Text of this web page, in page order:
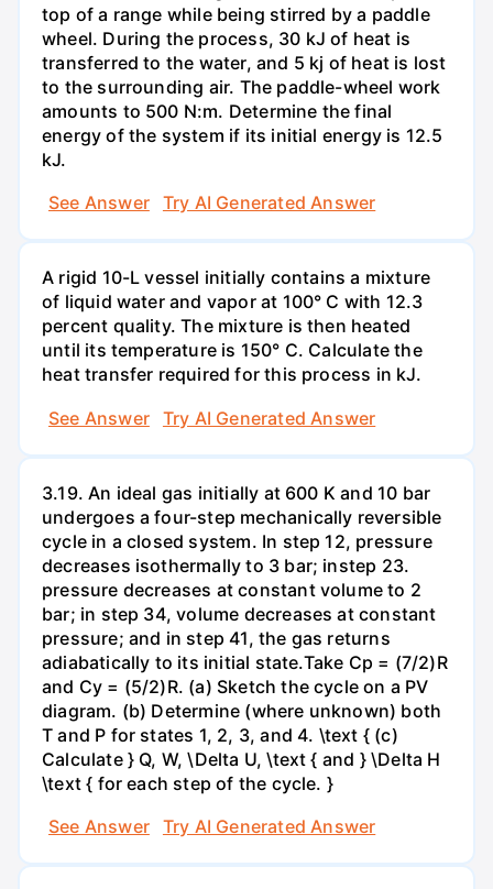
top of a range while being stirred by a paddle
wheel. During the process, 30 kJ of heat is
transferred to the water, and 5 kj of heat is lost
to the surrounding air. The paddle-wheel work
amounts to 500 N:m. Determine the final
energy of the system if its initial energy is 12.5
kJ.
See Answer
Try AI Generated Answer
A rigid 10-L vessel initially contains a mixture
of liquid water and vapor at 100° C with 12.3
percent quality. The mixture is then heated
until its temperature is 150° C. Calculate the
heat transfer required for this process in kJ.
See Answer
Try AI Generated Answer
3.19. An ideal gas initially at 600 K and 10 bar
undergoes a four-step mechanically reversible
cycle in a closed system. In step 12, pressure
decreases isothermally to 3 bar; instep 23.
pressure decreases at constant volume to 2
bar; in step 34, volume decreases at constant
pressure; and in step 41, the gas returns
adiabatically to its initial state.Take Cp = (7/2)R
and Cy = (5/2)R. (a) Sketch the cycle on a PV
diagram. (b) Determine (where unknown) both
T and P for states 1, 2, 3, and 4. \text { (c)
Calculate } Q, W, \Delta U, \text { and } \Delta H
\text { for each step of the cycle. }
See Answer
Try AI Generated Answer